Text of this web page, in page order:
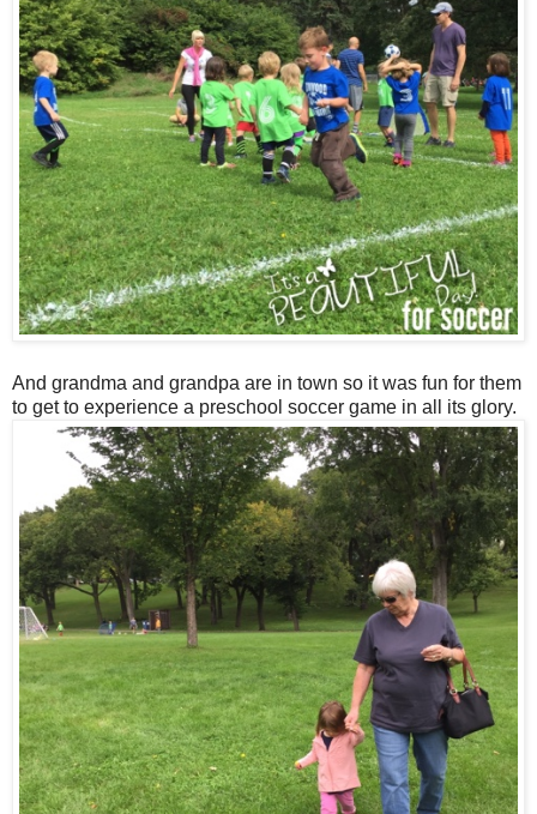
And grandma and grandpa are in town so it was fun for them
to get to experience a preschool soccer game in all its glory.